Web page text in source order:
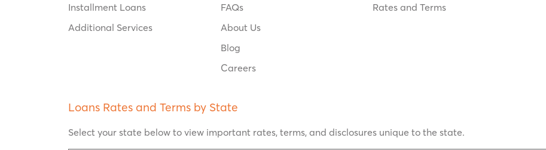
Installment Loans
Additional Services
FAQs
About Us
Blog
Careers
Rates and Terms
Loans Rates and Terms by State
Select your state below to view important rates, terms, and disclosures unique to the state.